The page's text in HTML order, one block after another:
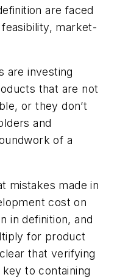
are faced
market-
are investing
that are not
or they don’t
and
of a
mistakes made in
cost on
in definition, and
for product
that verifying
to containing